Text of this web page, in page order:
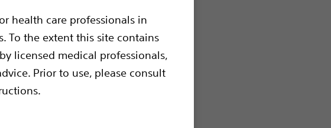
health care professionals in
To the extent this site contains
licensed medical professionals,
Prior to use, please consult